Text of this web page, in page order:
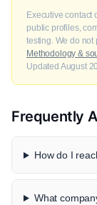
Executive contact
public profiles,
testing. We do
Methodology &
Updated August
Frequently
How do I
What